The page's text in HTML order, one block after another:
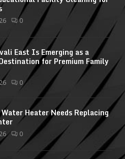
0
East Is Emerging as a
for Premium Family
0
Water Heater Needs Replacing
0